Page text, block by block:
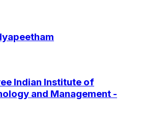
Indian Institute of
and Management -